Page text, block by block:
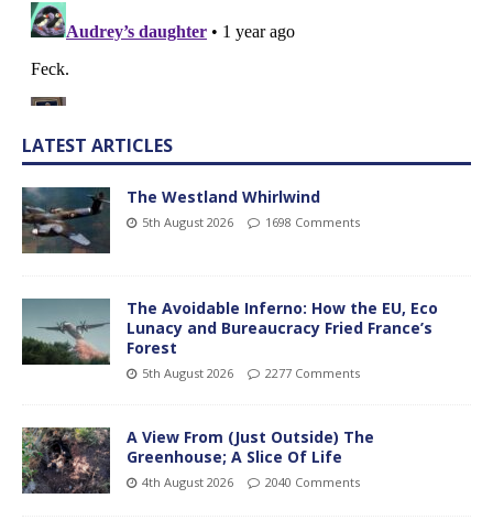
LATEST ARTICLES
The Westland Whirlwind
5th August 2026 1698 Comments
The Avoidable Inferno: How the EU, Eco
Lunacy and Bureaucracy Fried France’s
Forest
5th August 2026 2277 Comments
A View From (Just Outside) The
Greenhouse; A Slice Of Life
4th August 2026 2040 Comments